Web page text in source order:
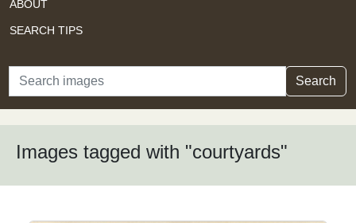
ABOUT
SEARCH TIPS
Search Search
Images tagged with "courtyards"